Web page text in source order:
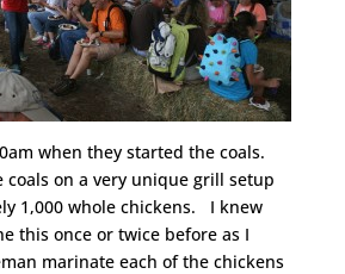
when they started the coals.
coals on a very unique grill setup
1,000 whole chickens. I knew
this once or twice before as I
marinate each of the chickens